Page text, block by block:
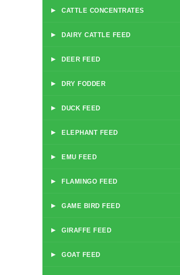
▸ CATTLE CONCENTRATES
▸ DAIRY CATTLE FEED
▸ DEER FEED
▸ DRY FODDER
▸ DUCK FEED
▸ ELEPHANT FEED
▸ EMU FEED
▸ FLAMINGO FEED
▸ GAME BIRD FEED
▸ GIRAFFE FEED
▸ GOAT FEED